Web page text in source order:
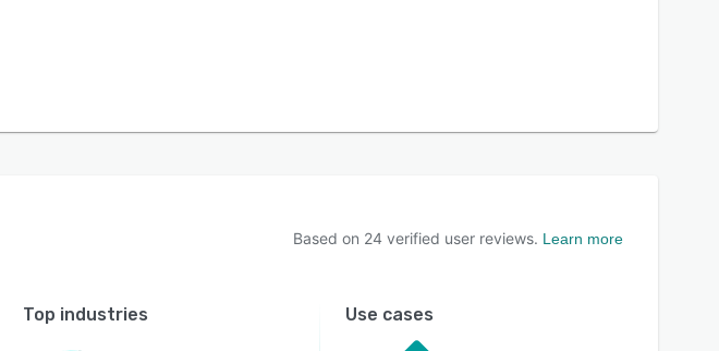
Based on 24 verified user reviews. Learn more
Top industries Use cases